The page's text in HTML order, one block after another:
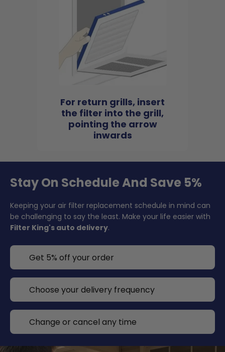
For return grills, insert
the filter into the grill,
pointing the arrow
inwards
Stay On Schedule And Save 5%
Keeping your air filter replacement schedule in mind can
be challenging to say the least. Make your life easier with
Filter King's auto delivery.
Get 5% off your order
Choose your delivery frequency
Change or cancel any time